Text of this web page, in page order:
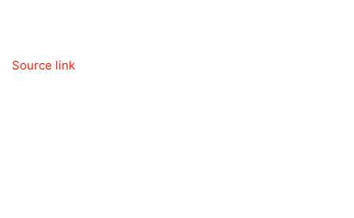
Source link